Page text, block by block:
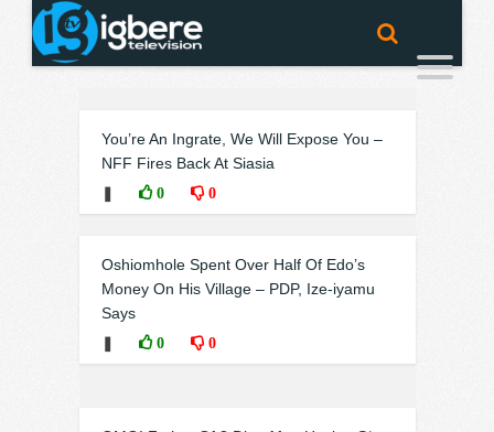
You’re An Ingrate, We Will Expose You –
NFF Fires Back At Siasia
0 0
Oshiomhole Spent Over Half Of Edo’s
Money On His Village – PDP, Ize-iyamu
Says
0 0